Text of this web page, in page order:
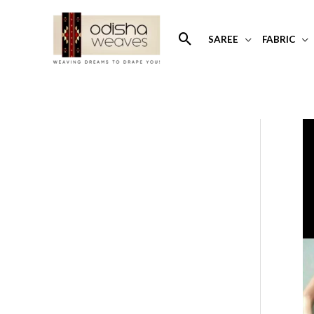
Search
SAREE FABRIC